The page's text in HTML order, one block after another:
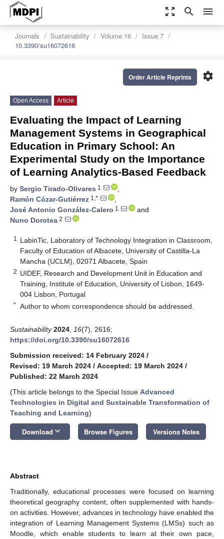
zoom_out_map search menu
Journals Sustainability Volume 16
Issue 7
10.3390/su16072616
settings
Order Article Reprints
Open Access Article
Evaluating the Impact of Learning
Management Systems in Geographical
Education in Primary School: An
Experimental Study on the Importance
of Learning Analytics-Based Feedback
by Sergio Tirado-Olivares 1
,
Ramón Cózar-Gutiérrez 1,*
,
José Antonio González-Calero 1
and
Nuno Dorotea 2
1
LabinTic, Laboratory of Technology Integration in Classroom,
Faculty of Education of Albacete, University of Castilla-La
Mancha (UCLM), 02071 Albacete, Spain
2 UIDEF, Research and Development Unit in Education and
Training, Institute of Education, University of Lisbon, 1649-
004 Lisbon, Portugal
* Author to whom correspondence should be addressed.
Sustainability 2024 16(7), 2616;
https://doi.org/10.3390/su16072616
Submission received: 14 February 2024 /
Revised: 19 March 2024 / Accepted: 19 March 2024 /
Published: 22 March 2024
(This article belongs to the Special Issue Advanced
Technologies in Digital and Sustainable Transformation of
Teaching and Learning)
Download keyboard_arrow_down Browse Figures Versions Notes
Abstract
Traditionally, educational processes were focused on learning
theoretical geography content, often supplemented with hands-
on activities. However, advances in technology have enabled the
integration of Learning Management Systems (LMSs) such as
Moodle, which enable students to learn at their own pace,